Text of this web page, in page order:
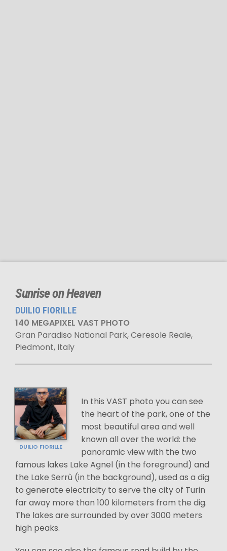
Sunrise on Heaven
DUILIO FIORILLE
140 MEGAPIXEL VAST PHOTO
Gran Paradiso National Park, Ceresole Reale,
Piedmont, Italy
DUILIO FIORILLE
In this VAST photo you can see
the heart of the park, one of the
most beautiful area and well
known all over the world: the
panoramic view with the two
famous lakes Lake Agnel (in the foreground) and
the Lake Serrù (in the background), used as a dig
to generate electricity to serve the city of Turin
far away more than 100 kilometers from the dig.
The lakes are surrounded by over 3000 meters
high peaks.